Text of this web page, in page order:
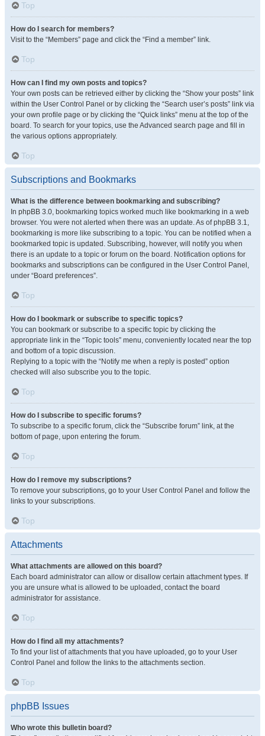
Top
How do I search for members?
Visit to the “Members” page and click the “Find a member” link.
Top
How can I find my own posts and topics?
Your own posts can be retrieved either by clicking the “Show your posts” link
within the User Control Panel or by clicking the “Search user’s posts” link via
your own profile page or by clicking the “Quick links” menu at the top of the
board. To search for your topics, use the Advanced search page and fill in
the various options appropriately.
Top
Subscriptions and Bookmarks
What is the difference between bookmarking and subscribing?
In phpBB 3.0, bookmarking topics worked much like bookmarking in a web
browser. You were not alerted when there was an update. As of phpBB 3.1,
bookmarking is more like subscribing to a topic. You can be notified when a
bookmarked topic is updated. Subscribing, however, will notify you when
there is an update to a topic or forum on the board. Notification options for
bookmarks and subscriptions can be configured in the User Control Panel,
under “Board preferences”.
Top
How do I bookmark or subscribe to specific topics?
You can bookmark or subscribe to a specific topic by clicking the
appropriate link in the “Topic tools” menu, conveniently located near the top
and bottom of a topic discussion.
Replying to a topic with the “Notify me when a reply is posted” option
checked will also subscribe you to the topic.
Top
How do I subscribe to specific forums?
To subscribe to a specific forum, click the “Subscribe forum” link, at the
bottom of page, upon entering the forum.
Top
How do I remove my subscriptions?
To remove your subscriptions, go to your User Control Panel and follow the
links to your subscriptions.
Top
Attachments
What attachments are allowed on this board?
Each board administrator can allow or disallow certain attachment types. If
you are unsure what is allowed to be uploaded, contact the board
administrator for assistance.
Top
How do I find all my attachments?
To find your list of attachments that you have uploaded, go to your User
Control Panel and follow the links to the attachments section.
Top
phpBB Issues
Who wrote this bulletin board?